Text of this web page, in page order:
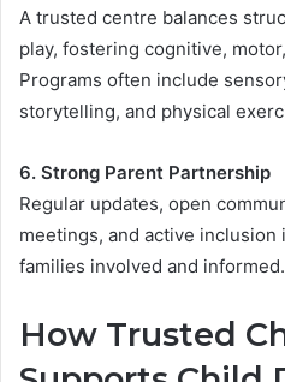
A trusted centre balances
play, fostering cognitive,
Programs often include
storytelling, and physical
6. Strong Parent Partnership
Regular updates, open
meetings, and active
families involved and informed.
How Trusted